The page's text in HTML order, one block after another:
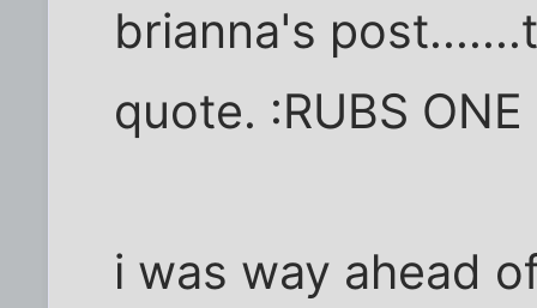
brianna's
quote. :RUBS ONE
i was way ahead